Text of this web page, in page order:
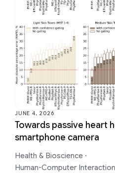
JUNE 4, 2026
Towards passive heart
smartphone camera
Health & Bioscience ·
Human-Computer